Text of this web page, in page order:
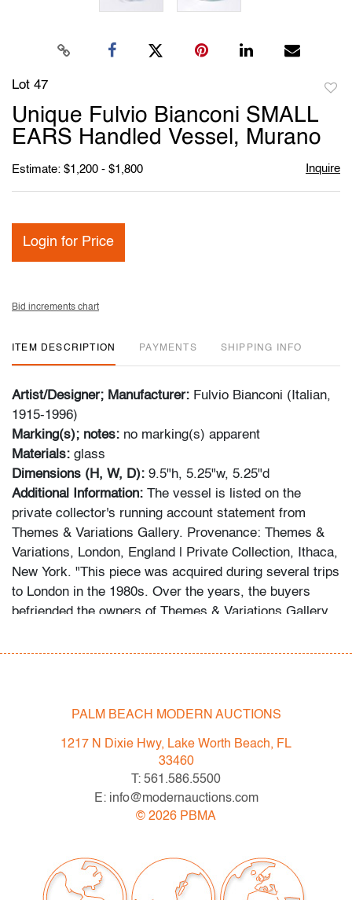
Lot 47
Unique Fulvio Bianconi SMALL
EARS Handled Vessel, Murano
Estimate: $1,200 - $1,800 Inquire
Login for Price
Bid increments chart
ITEM DESCRIPTION PAYMENTS SHIPPING INFO
Artist/Designer; Manufacturer: Fulvio Bianconi (Italian,
1915-1996)
Marking(s); notes: no marking(s) apparent
Materials: glass
Dimensions (H, W, D): 9.5"h, 5.25"w, 5.25"d
Additional Information: The vessel is listed on the
private collector's running account statement from
Themes & Variations Gallery. Provenance: Themes &
Variations, London, England | Private Collection, Ithaca,
New York. "This piece was acquired during several trips
to London in the 1980s. Over the years, the buyers
befriended the owners of Themes & Variations Gallery,
characteristic of Fulvio Bianconi."
The late collector's wife recalls their first glass
ignited a 30+ year passion for the genre. The couple
and their daughter acquired pieces individually during
York, and ultimately amassed around 300 vessels and
Vittorio Ferro and others.
"My husband became a student of the art he collected,"
PALM BEACH MODERN AUCTIONS
1217 N Dixie Hwy, Lake Worth Beach, FL
33460
T: 561.586.5500
E: info@modernauctions.com
© 2026 PBMA